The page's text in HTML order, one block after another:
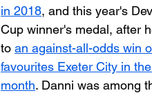
in 2018, and this year's
Cup winner's medal, after
to an against-all-odds win
favourites Exeter City in
month. Danni was among